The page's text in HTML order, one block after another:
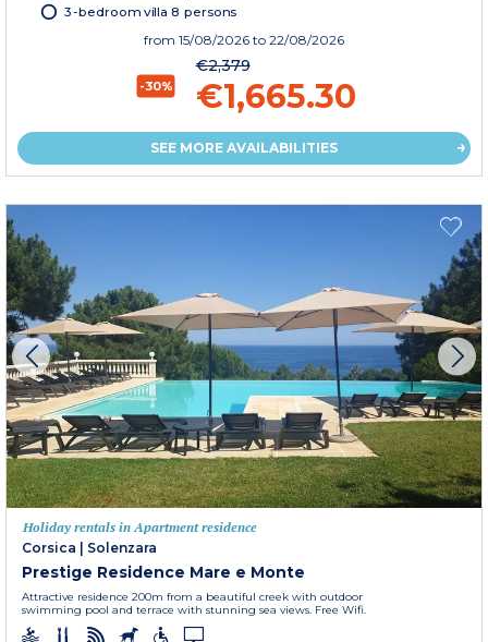
3-bedroom villa 8 persons
from 15/08/2026 to 22/08/2026
-30%
€2,379
€1,665.30
SEE MORE AVAILABILITIES
Holiday rentals in Apartment residence
Corsica
Solenzara
Prestige Residence Mare e Monte
Attractive residence 200m from a beautiful creek with outdoor
swimming pool and terrace with stunning sea views. Free Wifi.